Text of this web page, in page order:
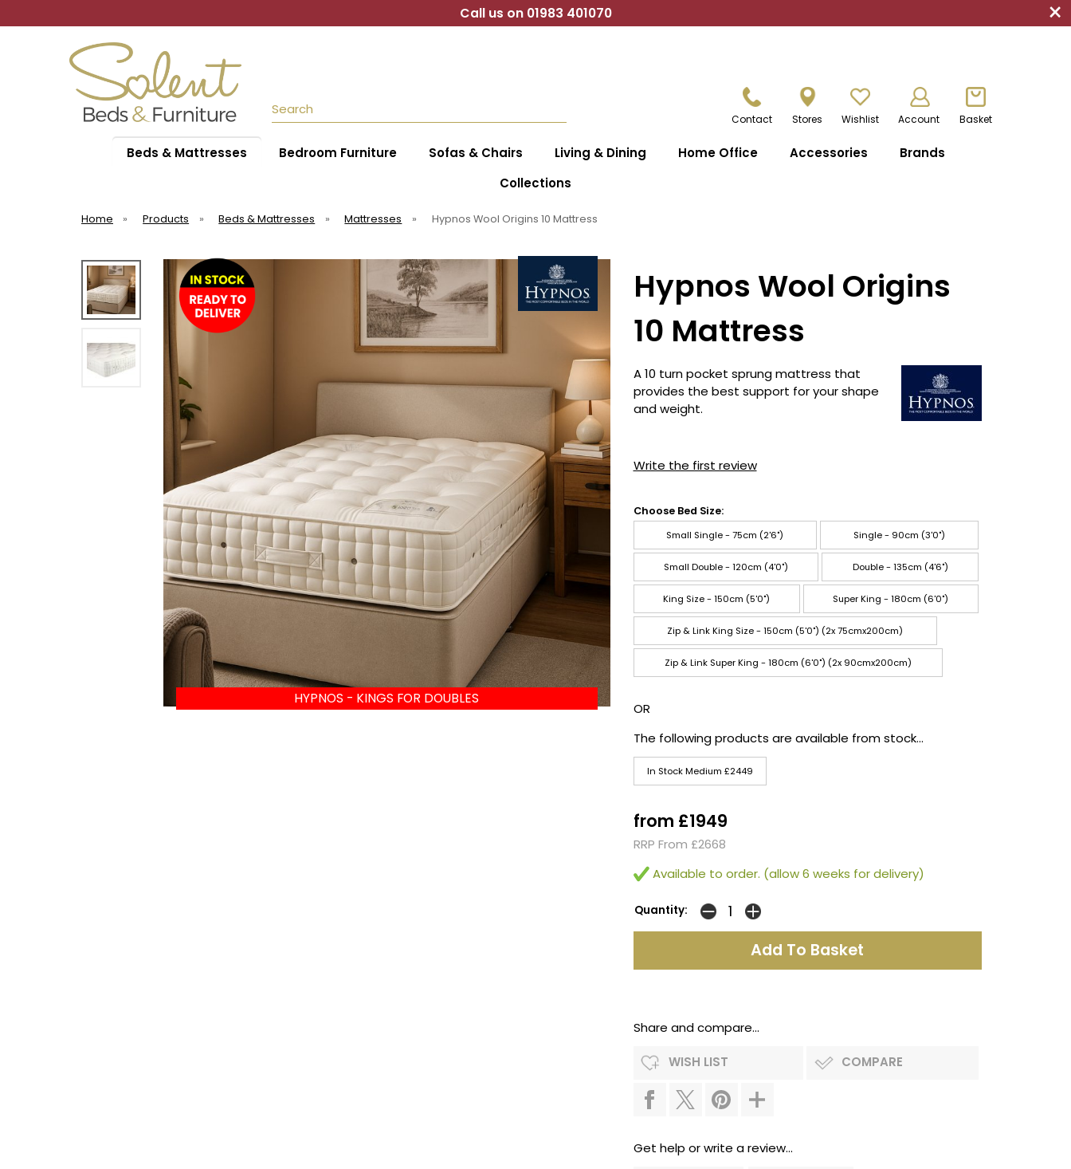
Call us on 01983 401070 ×
Search
Contact Stores Wishlist Account Basket
Beds & Mattresses Bedroom Furniture Sofas & Chairs Living & Dining Home Office Accessories
Brands
Collections
Home » Products » Beds & Mattresses » Mattresses » Hypnos Wool Origins 10 Mattress
HYPNOS - KINGS FOR DOUBLES
Hypnos Wool Origins
10 Mattress
A 10 turn pocket sprung mattress that
provides the best support for your shape
and weight.
Write the first review
Choose Bed Size:
Small Single - 75cm (2'6") Single - 90cm (3'0")
Small Double - 120cm (4'0") Double - 135cm (4'6")
King Size - 150cm (5'0") Super King - 180cm (6'0")
Zip & Link King Size - 150cm (5'0") (2x 75cmx200cm)
Zip & Link Super King - 180cm (6'0") (2x 90cmx200cm)
OR
The following products are available from stock...
In Stock Medium £2449
from £1949
RRP From £2668
Available to order. (allow 6 weeks for delivery)
Quantity:
Share and compare...
WISH LIST COMPARE
Get help or write a review...